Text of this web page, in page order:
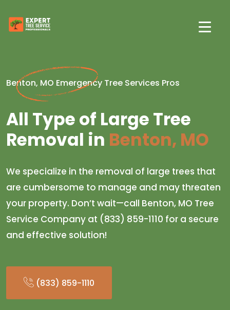
Benton, MO Emergency Tree Services Pros
All Type of Large Tree
Removal in Benton, MO
We specialize in the removal of large trees that
are cumbersome to manage and may threaten
your property. Don’t wait—call Benton, MO Tree
Service Company at (833) 859-1110 for a secure
and effective solution!
(833) 859-1110